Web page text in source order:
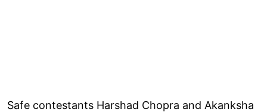
Safe contestants Harshad Chopra and Akanksha